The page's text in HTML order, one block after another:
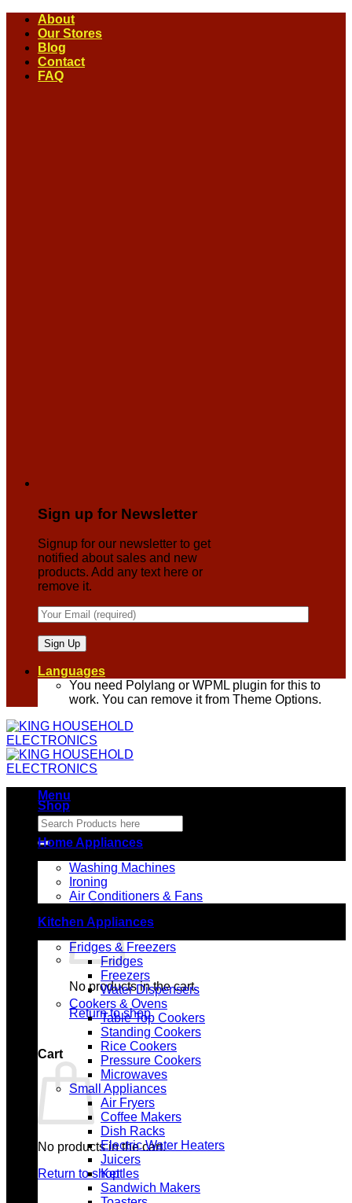
Skip
content
About
Our Stores
Blog
Contact
FAQ
Sign up for Newsletter
Signup for our newsletter to get
notified about sales and new
products. Add any text here or
remove it.
Languages
You need Polylang or WPML plugin for this to
work. You can remove it from Theme Options.
Menu
Search
for:
No products in the cart.
Return to shop
Cart
No products in the cart.
Return to shop
Shop
Home Appliances
Washing Machines
Ironing
Air Conditioners & Fans
Kitchen Appliances
Fridges & Freezers
Fridges
Freezers
Water Dispensers
Cookers & Ovens
Table Top Cookers
Standing Cookers
Rice Cookers
Pressure Cookers
Microwaves
Small Appliances
Air Fryers
Coffee Makers
Dish Racks
Electric Water Heaters
Juicers
Kettles
Sandwich Makers